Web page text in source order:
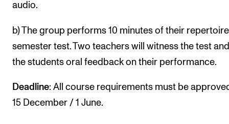
audio.
b) The group performs 10 minutes of their
semester test. Two teachers will witness the test
the students oral feedback on their performance.
Deadline: All course requirements must be
15 December / 1 June.